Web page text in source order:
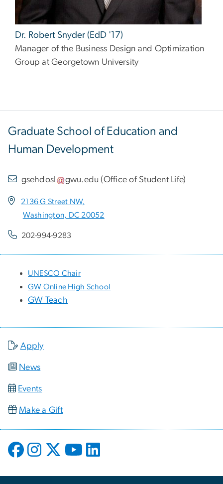
Dr. Robert Snyder (EdD '17)
Manager of the Business Design and Optimization
Group at Georgetown University
Graduate School of Education and
Human Development
gsehdosl gwu.edu (Office of Student Life)
2136 G Street NW,
Washington, DC 20052
202-994-9283
UNESCO Chair
GW Online High School
GW Teach
Apply
News
Events
Make a Gift